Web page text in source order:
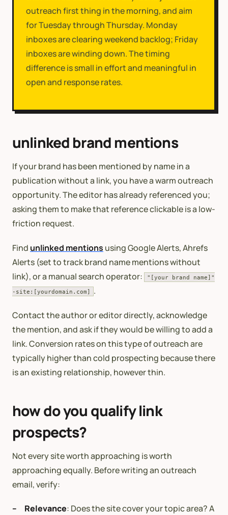
outreach first thing in the morning, and aim
for Tuesday through Thursday. Monday
inboxes are clearing weekend backlog; Friday
inboxes are winding down. The timing
difference is small in effort and meaningful in
open and response rates.
unlinked brand mentions
If your brand has been mentioned by name in a
publication without a link, you have a warm outreach
opportunity. The editor has already referenced you;
asking them to make that reference clickable is a low-
friction request.
Find unlinked mentions using Google Alerts, Ahrefs
Alerts (set to track brand name mentions without
link), or a manual search operator:
"[your brand name]"
-site:[yourdomain.com]
.
Contact the author or editor directly, acknowledge
the mention, and ask if they would be willing to add a
link. Conversion rates on this type of outreach are
typically higher than cold prospecting because there
is an existing relationship, however thin.
how do you qualify link
prospects?
Not every site worth approaching is worth
approaching equally. Before writing an outreach
email, verify:
Relevance: Does the site cover your topic area? A